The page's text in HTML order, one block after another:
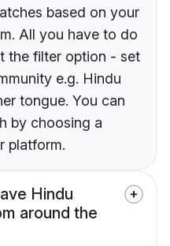
based on your
All you have to do
the filter option - set
e.g. Hindu
tongue. You can
by choosing a
platform.
Hindu
around the